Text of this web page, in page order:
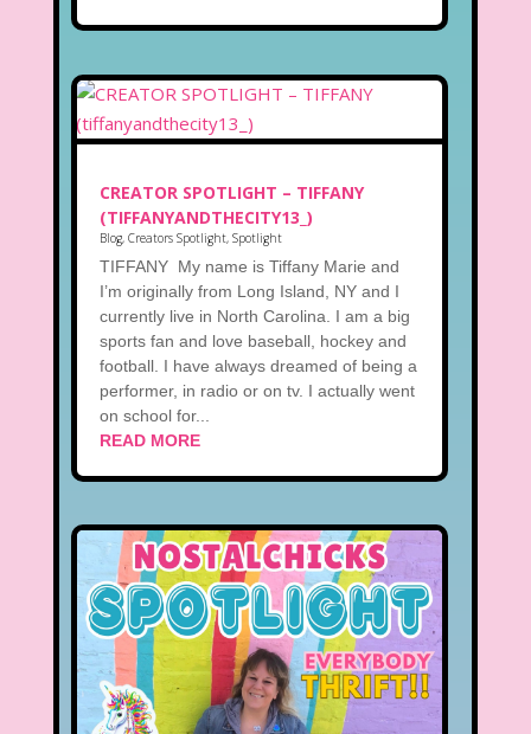
CREATOR SPOTLIGHT – TIFFANY
(TIFFANYANDTHECITY13_)
Blog, Creators Spotlight, Spotlight
TIFFANY My name is Tiffany Marie and
I’m originally from Long Island, NY and I
currently live in North Carolina. I am a big
sports fan and love baseball, hockey and
football. I have always dreamed of being a
performer, in radio or on tv. I actually went
on school for...
READ MORE